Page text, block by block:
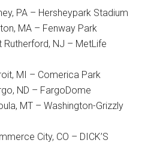
PA – Hersheypark Stadium
MA – Fenway Park
Rutherford, NJ – MetLife
MI – Comerica Park
ND – FargoDome
MT – Washington-Grizzly
City, CO – DICK’S